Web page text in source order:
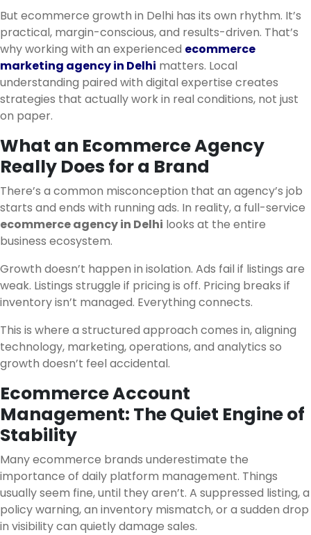
But ecommerce growth in Delhi has its own rhythm. It’s
practical, margin-conscious, and results-driven. That’s
why working with an experienced ecommerce
marketing agency in Delhi matters. Local
understanding paired with digital expertise creates
strategies that actually work in real conditions, not just
on paper.
What an Ecommerce Agency
Really Does for a Brand
There’s a common misconception that an agency’s job
starts and ends with running ads. In reality, a full-service
ecommerce agency in Delhi looks at the entire
business ecosystem.
Growth doesn’t happen in isolation. Ads fail if listings are
weak. Listings struggle if pricing is off. Pricing breaks if
inventory isn’t managed. Everything connects.
This is where a structured approach comes in, aligning
technology, marketing, operations, and analytics so
growth doesn’t feel accidental.
Ecommerce Account
Management: The Quiet Engine of
Stability
Many ecommerce brands underestimate the
importance of daily platform management. Things
usually seem fine, until they aren’t. A suppressed listing, a
policy warning, an inventory mismatch, or a sudden drop
in visibility can quietly damage sales.